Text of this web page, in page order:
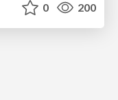
0 200